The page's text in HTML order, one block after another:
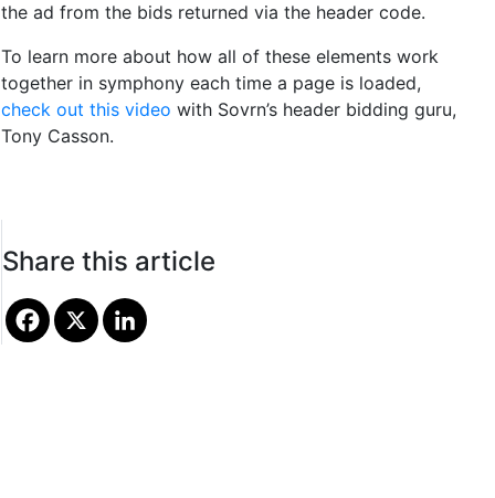
the ad from the bids returned via the header code.
To learn more about how all of these elements work
together in symphony each time a page is loaded,
check out this video with Sovrn’s header bidding guru,
Tony Casson.
Share this article